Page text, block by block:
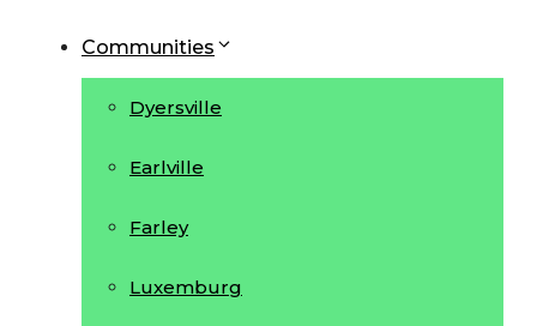
Communities
Dyersville
Earlville
Farley
Luxemburg